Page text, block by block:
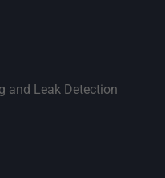
and Leak Detection